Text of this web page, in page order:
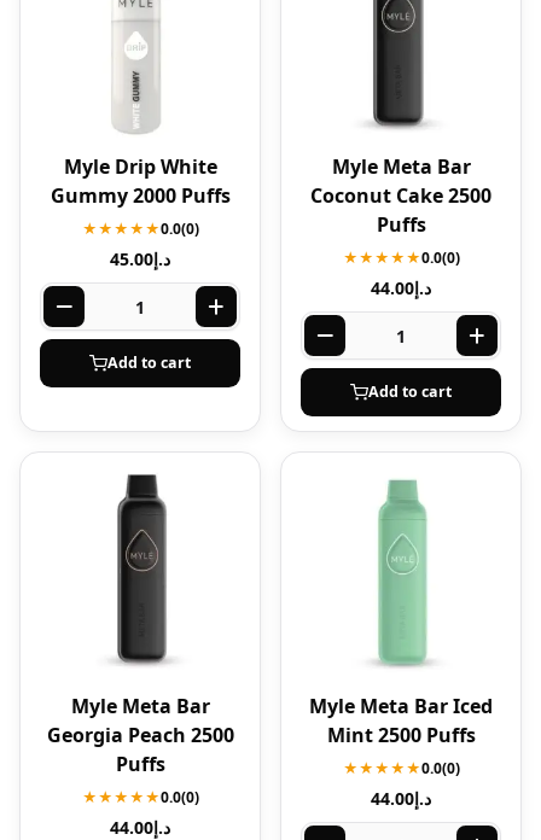
Myle Drip White
Gummy 2000 Puffs
★★★★★0.0(0)
د.إ45.00
Add to cart
Myle Meta Bar
Coconut Cake 2500
Puffs
★★★★★0.0(0)
د.إ44.00
Add to cart
Myle Meta Bar
Georgia Peach 2500
Puffs
★★★★★0.0(0)
د.إ44.00
Myle Meta Bar Iced
Mint 2500 Puffs
★★★★★0.0(0)
د.إ44.00